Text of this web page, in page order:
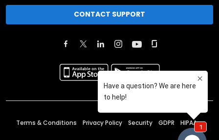
CONTACT SUPPORT
Terms & Conditions Privacy Policy Security GDPR HIPAA